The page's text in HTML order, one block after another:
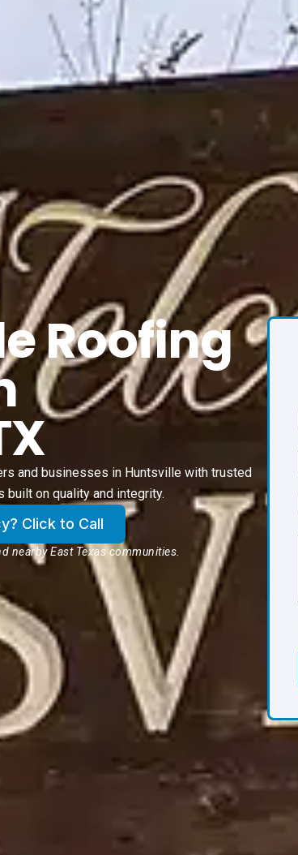
Roofing
and businesses in Huntsville with trusted
on quality and integrity.
Click to Call
nearby East Texas communities.